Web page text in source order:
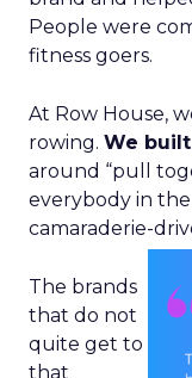
People were
fitness goers.
At Row House,
rowing. We
around “pull
everybody in
camaraderie-
The brands
that do not
quite get to
that